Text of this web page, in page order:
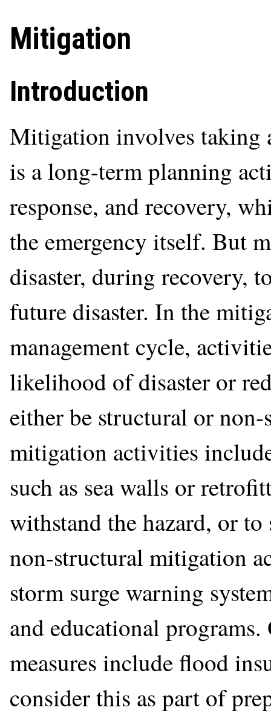
Mitigation
Introduction
Mitigation involves taking
is a long-term planning
response, and recovery,
the emergency itself. But
disaster, during recovery,
future disaster. In the
management cycle,
likelihood of disaster or
either be structural or
mitigation activities
such as sea walls or
withstand the hazard, or to
non-structural mitigation
storm surge warning
and educational
measures include flood
consider this as part of